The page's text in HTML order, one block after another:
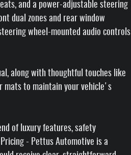
and a power-adjustable steering
dual zones and rear window
wheel-mounted audio controls
along with thoughtful touches like
mats to maintain your vehicle's
of luxury features, safety
- Pettus Automotive is a